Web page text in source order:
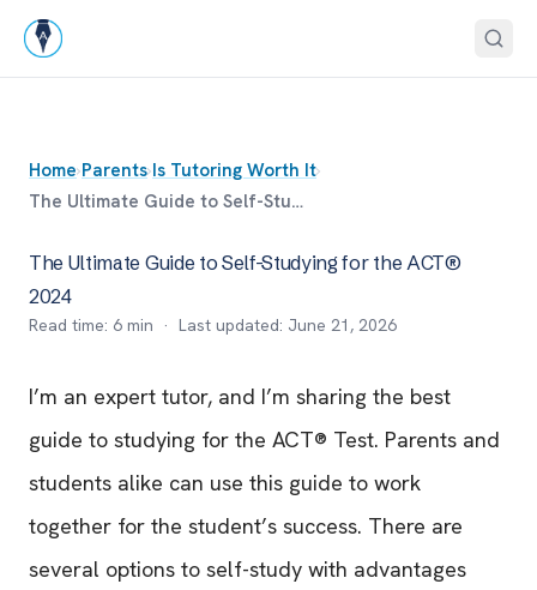
Home›Parents›Is Tutoring Worth It›
The Ultimate Guide to Self-Studying for the ACT® 2024
The Ultimate Guide to Self-Studying for the ACT®
2024
Read time: 6 min · Last updated: June 21, 2026
I’m an expert tutor, and I’m sharing the best
guide to studying for the ACT® Test. Parents and
students alike can use this guide to work
together for the student’s success. There are
several options to self-study with advantages